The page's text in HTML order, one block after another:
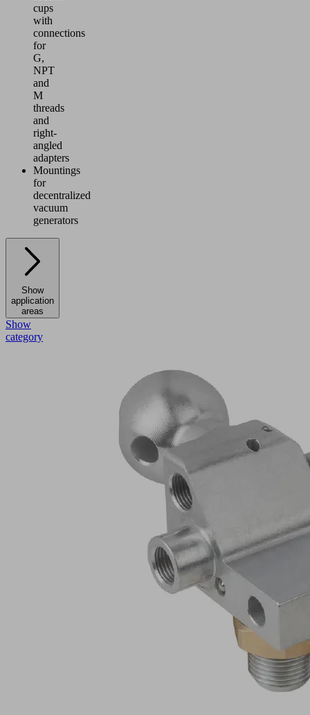
cups
with
connections
for
G,
NPT
and
M
threads
and
right-
angled
adapters
Mountings
for
decentralized
vacuum
generators
Show
application
areas
Show
category